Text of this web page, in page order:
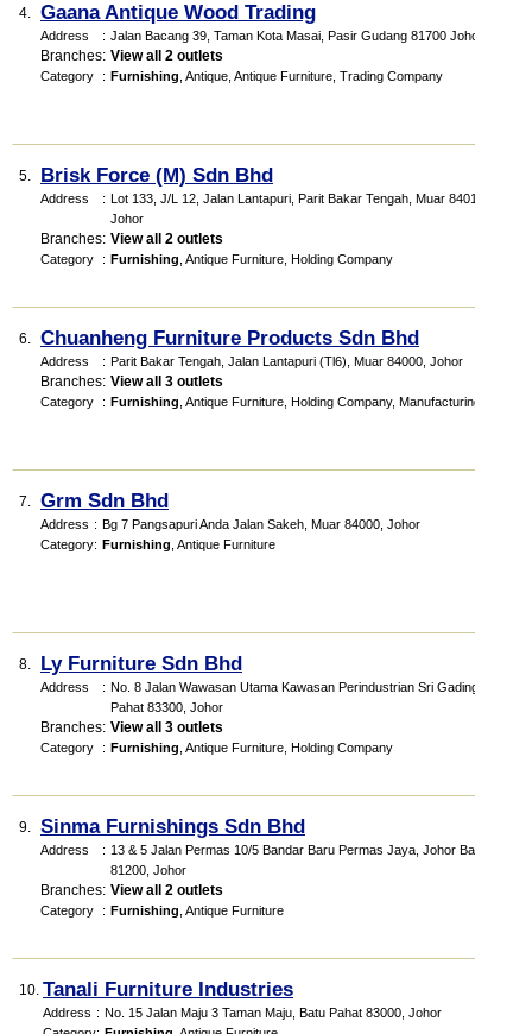
4. Gaana Antique Wood Trading
Address : Jalan Bacang 39, Taman Kota Masai, Pasir Gudang 81700 Johor
Branches: View all 2 outlets
Category : Furnishing Antique Antique Furniture Trading Company
5. Brisk Force (M) Sdn Bhd
Address : Lot 133, J/L 12, Jalan Lantapuri, Parit Bakar Tengah, Muar 84010,
Johor
Branches: View all 2 outlets
Category : Furnishing Antique Furniture Holding Company
6. Chuanheng Furniture Products Sdn Bhd
Address : Parit Bakar Tengah, Jalan Lantapuri (Tl6), Muar 84000, Johor
Branches: View all 3 outlets
Category : Furnishing Antique Furniture Holding Company, Manufacturing
7. Grm Sdn Bhd
Address : Bg 7 Pangsapuri Anda Jalan Sakeh, Muar 84000, Johor
Category: Furnishing Antique Furniture
8. Ly Furniture Sdn Bhd
Address : No. 8 Jalan Wawasan Utama Kawasan Perindustrian Sri Gading, Batu
Pahat 83300, Johor
Branches: View all 3 outlets
Category : Furnishing Antique Furniture Holding Company
9. Sinma Furnishings Sdn Bhd
Address : 13 & 5 Jalan Permas 10/5 Bandar Baru Permas Jaya, Johor Bahru
81200, Johor
Branches: View all 2 outlets
Category : Furnishing Antique Furniture
10. Tanali Furniture Industries
Address : No. 15 Jalan Maju 3 Taman Maju, Batu Pahat 83000, Johor